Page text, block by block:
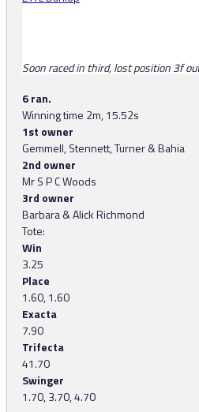
Soon raced in third, lost position 3f
6 ran.
Winning time 2m, 15.52s
1st owner
Gemmell, Stennett, Turner & Bahia
2nd owner
Mr S P C Woods
3rd owner
Barbara & Alick Richmond
Tote:
Win
3.25
Place
1.60, 1.60
Exacta
7.90
Trifecta
41.70
Swinger
1.70, 3.70, 4.70